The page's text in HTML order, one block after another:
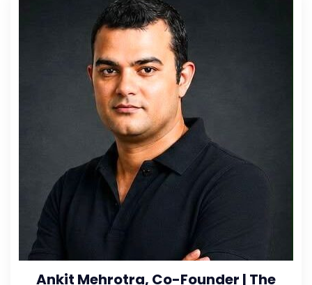
Ankit Mehrotra, Co-Founder | The